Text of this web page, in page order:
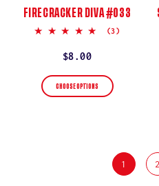
FIRECRACKER DIVA #033
5.0
(3)
Regular
price
$8.00
CHOOSE OPTIONS
1 2